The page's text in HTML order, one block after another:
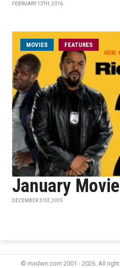
FEBRUARY 13TH, 2016
MOVIES FEATURES
January
DECEMBER 31ST, 2015
© mxdwn.com 2001 - 2026. All